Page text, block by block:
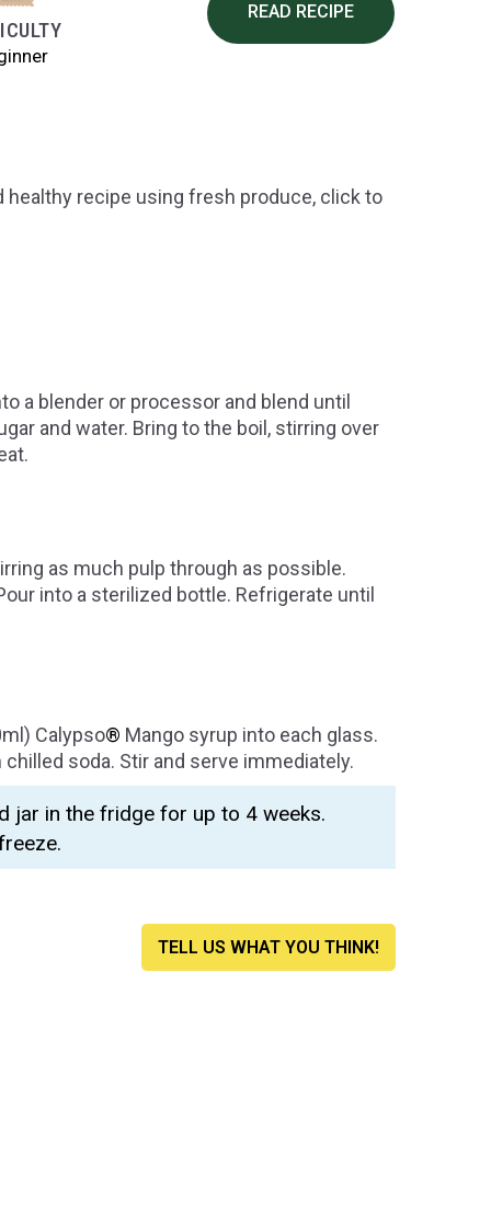
READ RECIPE
recipe using fresh produce, click to
a blender or processor and blend until
and water. Bring to the boil, stirring over
as much pulp through as possible.
into a sterilized bottle. Refrigerate until
Calypso® Mango syrup into each glass.
soda. Stir and serve immediately.
jar in the fridge for up to 4 weeks.
TELL US WHAT YOU THINK!